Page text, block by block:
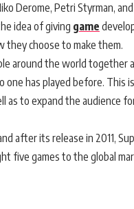
Derome, Petri Styrman,
idea of giving game
they choose to make them.
around the world together
one has played before. This
as to expand the audience
after its release in 2011,
five games to the global